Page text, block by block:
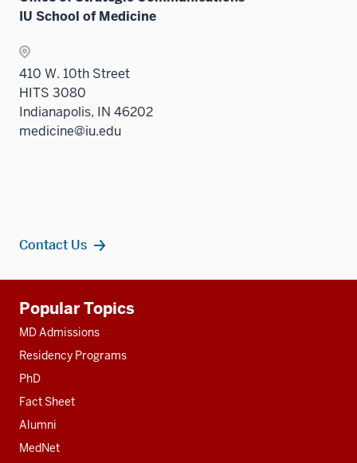
IU School of Medicine
410 W. 10th Street
HITS 3080
Indianapolis, IN 46202
medicine@iu.edu
Contact Us
resources
Popular Topics
MD Admissions
Residency Programs
PhD
Fact Sheet
Alumni
MedNet